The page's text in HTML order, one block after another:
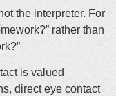
the interpreter. For
rather than
is valued
direct eye contact